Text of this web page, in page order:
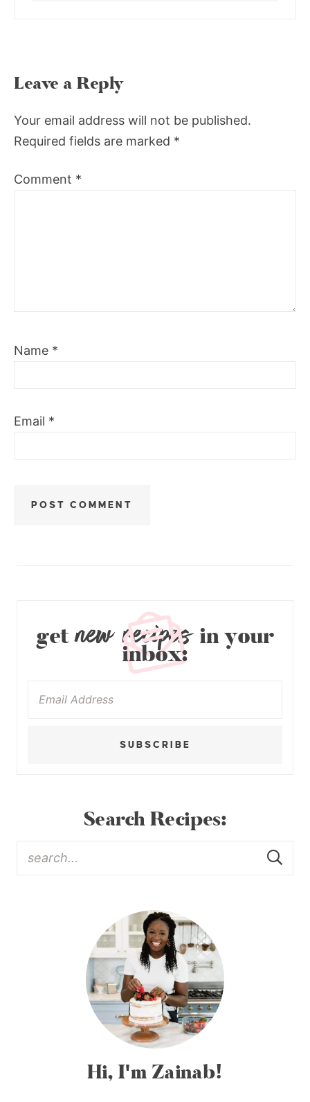
Leave a Reply
Your email address will not be published.
Required fields are marked *
Comment *
Name *
Email *
getnew recipesin your
inbox:
SUBSCRIBE
Search Recipes:
Hi, I'm Zainab!